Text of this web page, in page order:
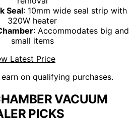
Seal: 10mm wide seal strip with
320W heater
: Accommodates big and
small items
Latest Price
on qualifying purchases.
VACUUM
PICKS